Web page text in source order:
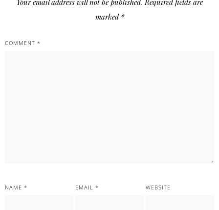
marked *
COMMENT *
NAME * EMAIL* WEBSITE